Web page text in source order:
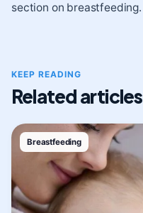
section on breastfeeding.
KEEP READING
Related articles
Breastfeeding